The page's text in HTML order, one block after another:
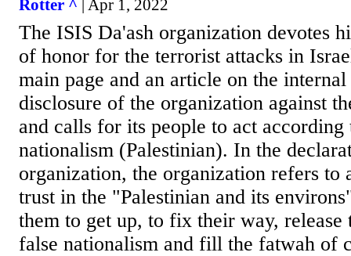
Rotter ^ | Apr 1, 2022
The ISIS Da'ash organization devotes
of honor for the terrorist attacks in
main page and an article on the
disclosure of the organization against
and calls for its people to act
nationalism (Palestinian). In the
organization, the organization refers to
trust in the "Palestinian and its
them to get up, to fix their way, release
false nationalism and fill the fatwah of